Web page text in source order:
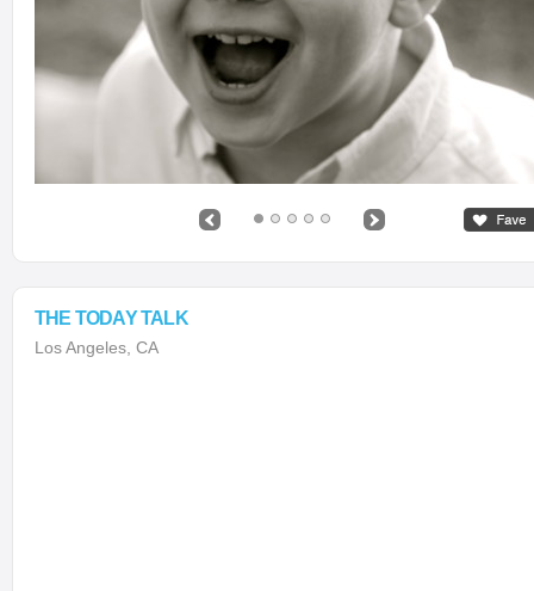
THE TODAY TALK
Los Angeles, CA